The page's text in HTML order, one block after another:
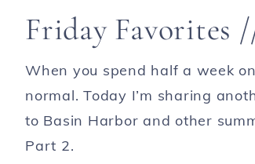
Friday Favorites
When you spend half a week
normal. Today I’m sharing
to Basin Harbor and other
Part 2.